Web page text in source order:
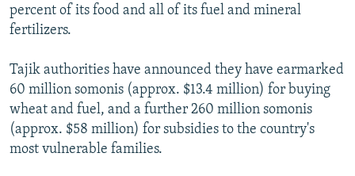
percent of its food and all of its fuel and mineral
fertilizers.
Tajik authorities have announced they have earmarked
60 million somonis (approx. $13.4 million) for buying
wheat and fuel, and a further 260 million somonis
(approx. $58 million) for subsidies to the country's
most vulnerable families.